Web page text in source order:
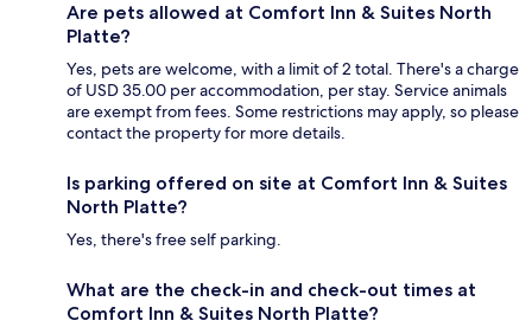
Are pets allowed at Comfort Inn & Suites North
Platte?
Yes, pets are welcome, with a limit of 2 total. There's a charge
of USD 35.00 per accommodation, per stay. Service animals
are exempt from fees. Some restrictions may apply, so please
contact the property for more details.
Is parking offered on site at Comfort Inn & Suites
North Platte?
Yes, there's free self parking.
What are the check-in and check-out times at
Comfort Inn & Suites North Platte?